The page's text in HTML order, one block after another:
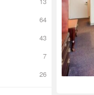
64
43
7
26